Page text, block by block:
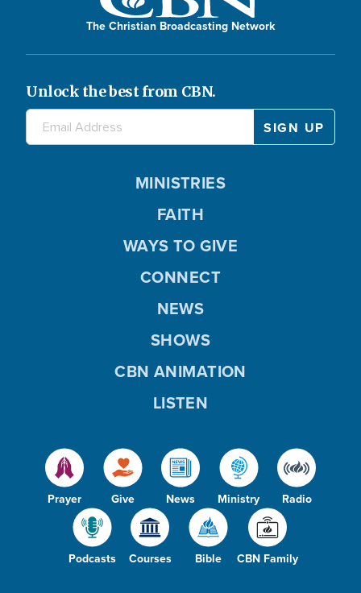
The Christian Broadcasting Network
Unlock the best from CBN.
Prayer Give News Ministry Radio
Podcasts Courses Bible CBN Family
MINISTRIES
FAITH
WAYS TO GIVE
CONNECT
NEWS
SHOWS
CBN ANIMATION
LISTEN